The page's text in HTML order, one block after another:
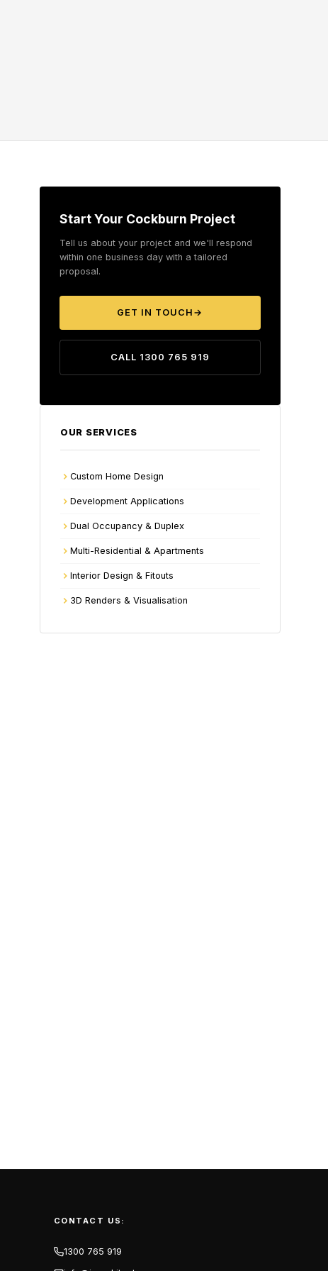
Start Your Cockburn Project
Tell us about your project and we'll respond
within one business day with a tailored
proposal.
GET IN TOUCH →
CALL 1300 765 919
OUR SERVICES
Custom Home Design
Development Applications
Dual Occupancy & Duplex
Multi-Residential & Apartments
Interior Design & Fitouts
3D Renders & Visualisation
CONTACT US:
1300 765 919